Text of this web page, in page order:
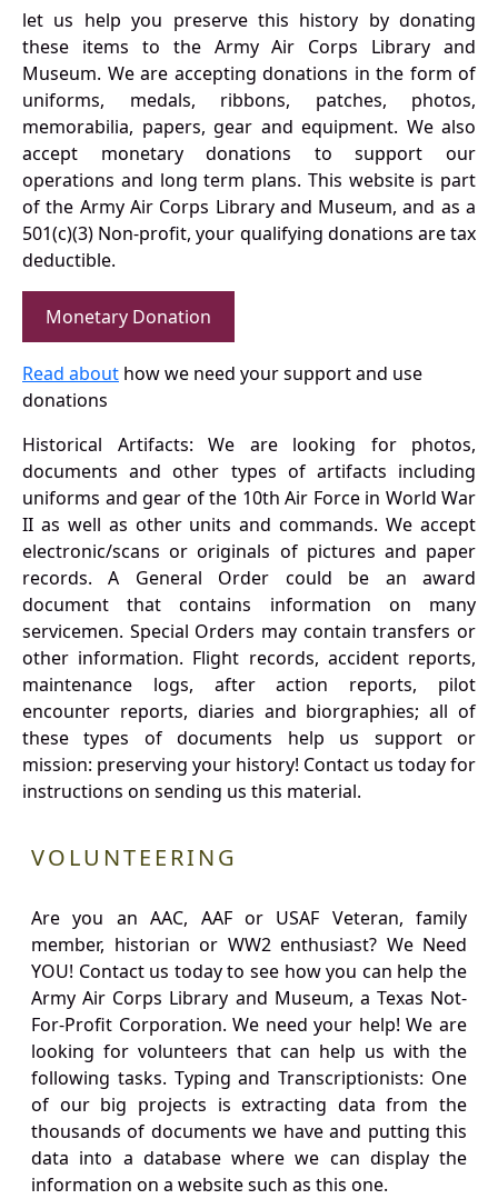
let us help you preserve this history by donating
these items to the Army Air Corps Library and
Museum. We are accepting donations in the form of
uniforms, medals, ribbons, patches, photos,
memorabilia, papers, gear and equipment. We also
accept monetary donations to support our
operations and long term plans. This website is part
of the Army Air Corps Library and Museum, and as a
501(c)(3) Non-profit, your qualifying donations are tax
deductible.
Monetary Donation
Read about how we need your support and use
donations
Historical Artifacts: We are looking for photos,
documents and other types of artifacts including
uniforms and gear of the 10th Air Force in World War
II as well as other units and commands. We accept
electronic/scans or originals of pictures and paper
records. A General Order could be an award
document that contains information on many
servicemen. Special Orders may contain transfers or
other information. Flight records, accident reports,
maintenance logs, after action reports, pilot
encounter reports, diaries and biorgraphies; all of
these types of documents help us support or
mission: preserving your history! Contact us today for
instructions on sending us this material.
VOLUNTEERING
Are you an AAC, AAF or USAF Veteran, family
member, historian or WW2 enthusiast? We Need
YOU! Contact us today to see how you can help the
Army Air Corps Library and Museum, a Texas Not-
For-Profit Corporation. We need your help! We are
looking for volunteers that can help us with the
following tasks. Typing and Transcriptionists: One
of our big projects is extracting data from the
thousands of documents we have and putting this
data into a database where we can display the
information on a website such as this one.